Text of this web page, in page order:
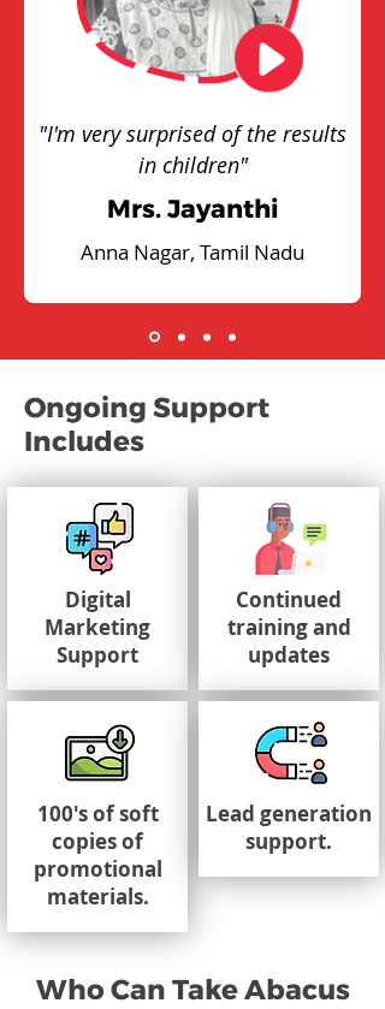
"I'm very surprised of the results
in children"
Mrs. Jayanthi
Anna Nagar, Tamil Nadu
Ongoing Support
Includes
Digital
Marketing
Support
100's of soft
copies of
promotional
materials.
Continued
training and
updates
Lead generation
support.
Who Can Take Abacus